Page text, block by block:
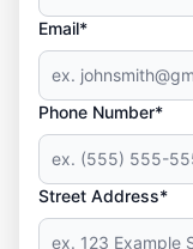
Email*
Phone Number*
Street Address*